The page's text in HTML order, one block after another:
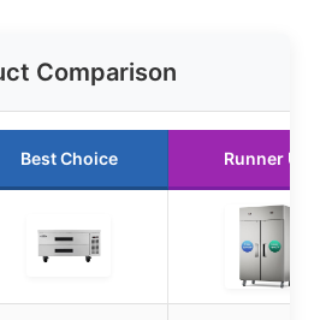
Comparison
Best Choice Runner Up